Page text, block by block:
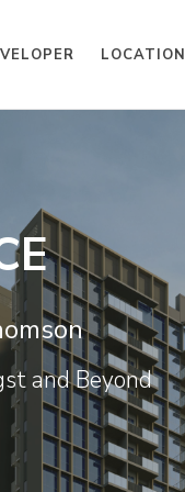
LOCATION
and Beyond